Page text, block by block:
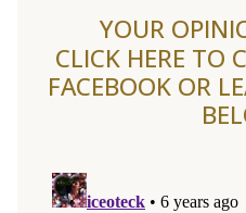
YOUR
CLICK HERE
FACEBOOK OR